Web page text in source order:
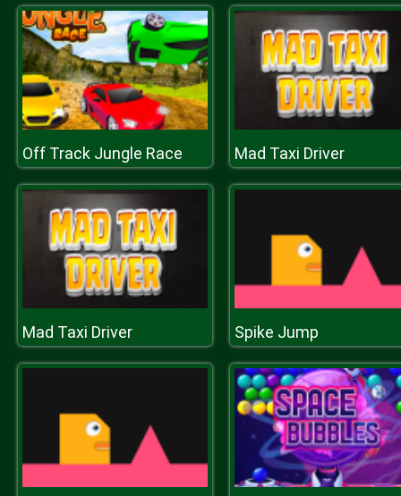
Off Track Jungle Race Mad Taxi Driver
Mad Taxi Driver Spike Jump